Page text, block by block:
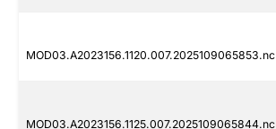
MOD03.A2023156.1120.007.2025109065853.nc
MOD03.A2023156.1125.007.2025109065844.nc